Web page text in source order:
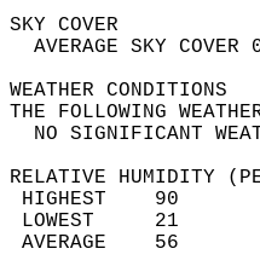
THE
NO
RELATIVE HUMIDITY